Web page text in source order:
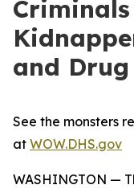
and
See the monsters
at WOW.DHS.gov
WASHINGTON —